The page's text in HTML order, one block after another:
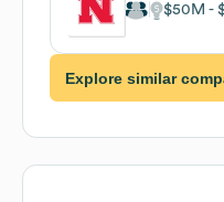
$50M
Explore similar